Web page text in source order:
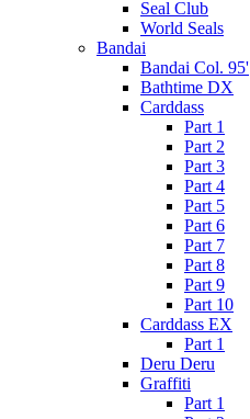
Seal Club
World Seals
Bandai
Bandai Col. 95'
Bathtime DX
Carddass
Part 1
Part 2
Part 3
Part 4
Part 5
Part 6
Part 7
Part 8
Part 9
Part 10
Carddass EX
Part 1
Deru Deru
Graffiti
Part 1